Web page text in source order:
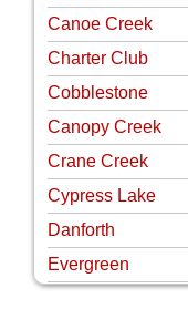
Canoe Creek
Charter Club
Cobblestone
Canopy Creek
Crane Creek
Cypress Lake
Danforth
Evergreen